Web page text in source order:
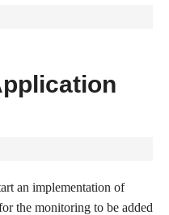
an implementation of
the monitoring to be added